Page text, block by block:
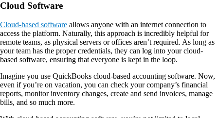
Cloud Software
Cloud-based software allows anyone with an internet connection to
access the platform. Naturally, this approach is incredibly helpful for
remote teams, as physical servers or offices aren’t required. As long as
your team has the proper credentials, they can log into your cloud-
based software, ensuring that everyone is kept in the loop.
Imagine you use QuickBooks cloud-based accounting software. Now,
even if you’re on vacation, you can check your company’s financial
reports, monitor inventory changes, create and send invoices, manage
bills, and so much more.